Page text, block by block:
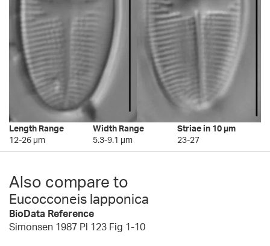
Length Range
12-26 µm
Width Range
5.3-9.1 µm
Striae in 10 µm
23-27
Also compare to
Eucocconeis lapponica
BioData Reference
Simonsen 1987 Pl 123 Fig 1-10